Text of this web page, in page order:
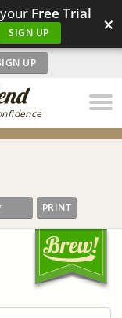
Free Trial
SIGN UP ×
UP
PRINT